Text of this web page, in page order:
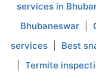
services in
Bhubaneswar
services
Best
Termite